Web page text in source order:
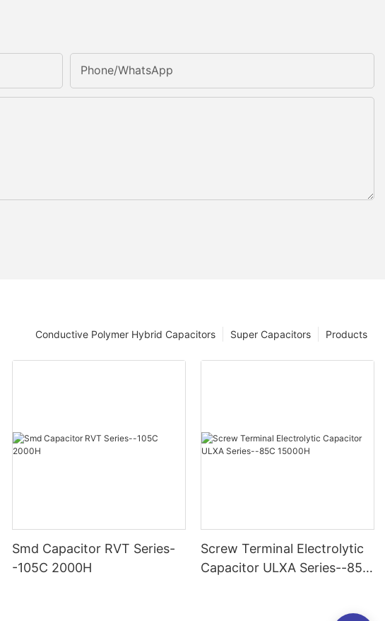
Phone/whatsApp
Products
Super Capacitors
Conductive Polymer Hybrid Capacitors
Smd Capacitor RVT Series-
-105C 2000H
Screw Terminal Electrolytic
Capacitor ULXA Series--85C